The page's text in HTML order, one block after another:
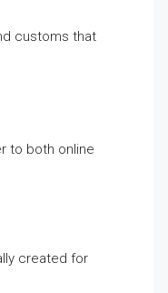
customs that
to both online
created for